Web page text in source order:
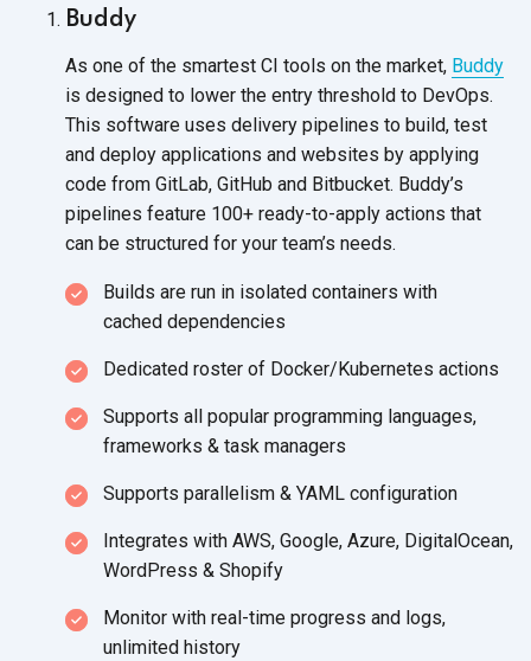
Buddy
As one of the smartest CI tools on the market, Buddy
is designed to lower the entry threshold to DevOps.
This software uses delivery pipelines to build, test
and deploy applications and websites by applying
code from GitLab, GitHub and Bitbucket. Buddy’s
pipelines feature 100+ ready-to-apply actions that
can be structured for your team’s needs.
Builds are run in isolated containers with
cached dependencies
Dedicated roster of Docker/Kubernetes actions
Supports all popular programming languages,
frameworks & task managers
Supports parallelism & YAML configuration
Integrates with AWS, Google, Azure, DigitalOcean,
WordPress & Shopify
Monitor with real-time progress and logs,
unlimited history